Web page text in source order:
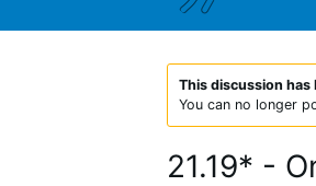
This discussion has
You can no longer
21.19* -